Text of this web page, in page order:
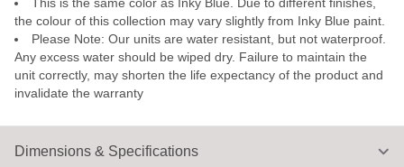
Dimensions & Specifications
the colour of this collection may vary slightly from Inky Blue paint.
Please Note: Our units are water resistant, but not waterproof.
Any excess water should be wiped dry. Failure to maintain the
unit correctly, may shorten the life expectancy of the product and
invalidate the warranty